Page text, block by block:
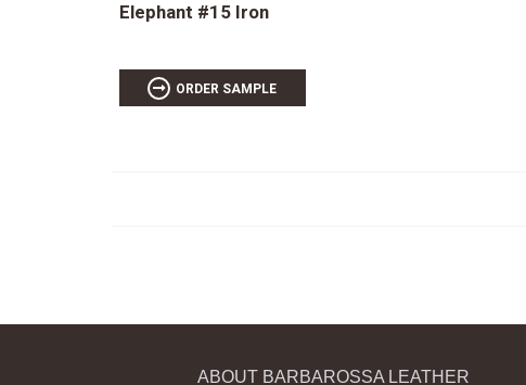
Elephant #15 Iron
ORDER SAMPLE
ABOUT BARBAROSSA LEATHER